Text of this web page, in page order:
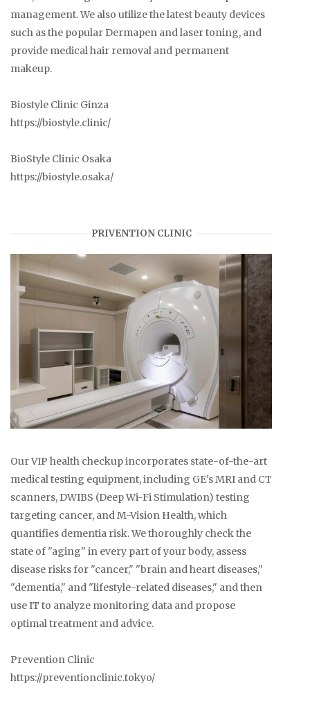
management. We also utilize the latest beauty devices
such as the popular Dermapen and laser toning, and
provide medical hair removal and permanent
makeup.
Biostyle Clinic Ginza
https://biostyle.clinic/
BioStyle Clinic Osaka
https://biostyle.osaka/
PRIVENTION CLINIC
Our VIP health checkup incorporates state-of-the-art
medical testing equipment, including GE's MRI and CT
scanners, DWIBS (Deep Wi-Fi Stimulation) testing
targeting cancer, and M-Vision Health, which
quantifies dementia risk. We thoroughly check the
state of "aging" in every part of your body, assess
disease risks for "cancer," "brain and heart diseases,"
"dementia," and "lifestyle-related diseases," and then
use IT to analyze monitoring data and propose
optimal treatment and advice.
Prevention Clinic
https://preventionclinic.tokyo/